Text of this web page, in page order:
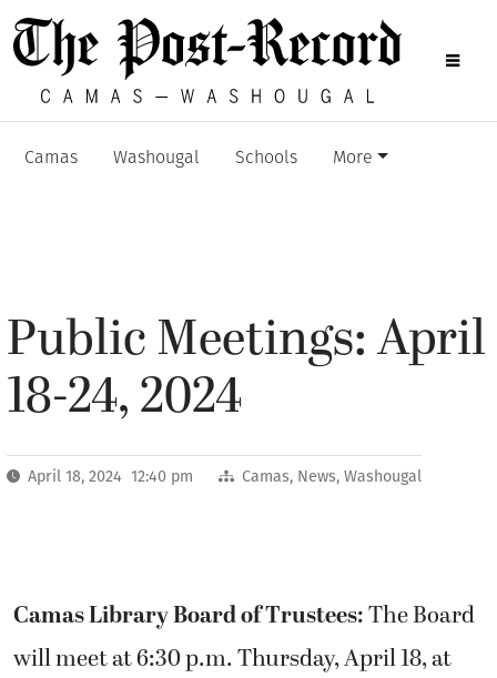
Camas Washougal Schools More
Public Meetings: April
18-24, 2024
April 18, 2024 12:40 pm Camas, News,Washougal
Camas Library Board of Trustees:The Board
will meet at 6:30 p.m. Thursday, April 18, at